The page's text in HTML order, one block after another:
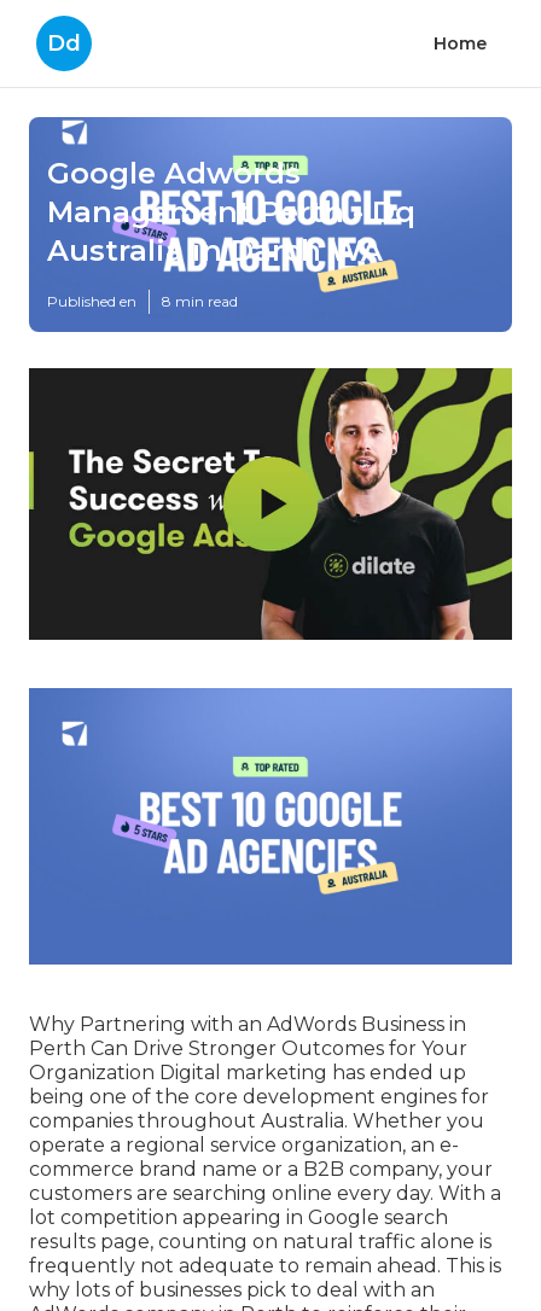
Dd Home
Google Adwords
Management Perth - Dq
Australia in Darch WA
Published en 8 min read
Why Partnering with an AdWords Business in
Perth Can Drive Stronger Outcomes for Your
Organization Digital marketing has ended up
being one of the core development engines for
companies throughout Australia. Whether you
operate a regional service organization, an e-
commerce brand name or a B2B company, your
customers are searching online every day. With a
lot competition appearing in Google search
results page, counting on natural traffic alone is
frequently not adequate to remain ahead. This is
why lots of businesses pick to deal with an